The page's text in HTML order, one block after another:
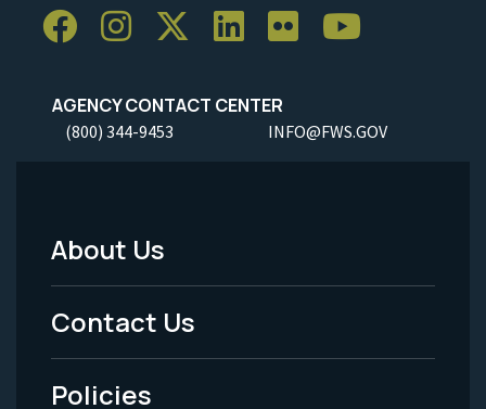
AGENCY CONTACT CENTER
(800) 344-9453 INFO@FWS.GOV
Footer
Menu
-
About Us
Contact Us
Policies